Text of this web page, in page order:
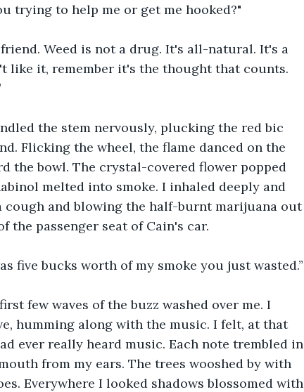
trying to help me or get me hooked?"
Weed is not a drug. It's all-natural. It's a
like it, remember it's the thought that counts.
the stem nervously, plucking the red bic
Flicking the wheel, the flame danced on the
the bowl. The crystal-covered flower popped
melted into smoke. I inhaled deeply and
cough and blowing the half-burnt marijuana out
the passenger seat of Cain's car.
five bucks worth of my smoke you just wasted.”
few waves of the buzz washed over me. I
humming along with the music. I felt, at that
ever really heard music. Each note trembled in
from my ears. The trees wooshed by with
Everywhere I looked shadows blossomed with